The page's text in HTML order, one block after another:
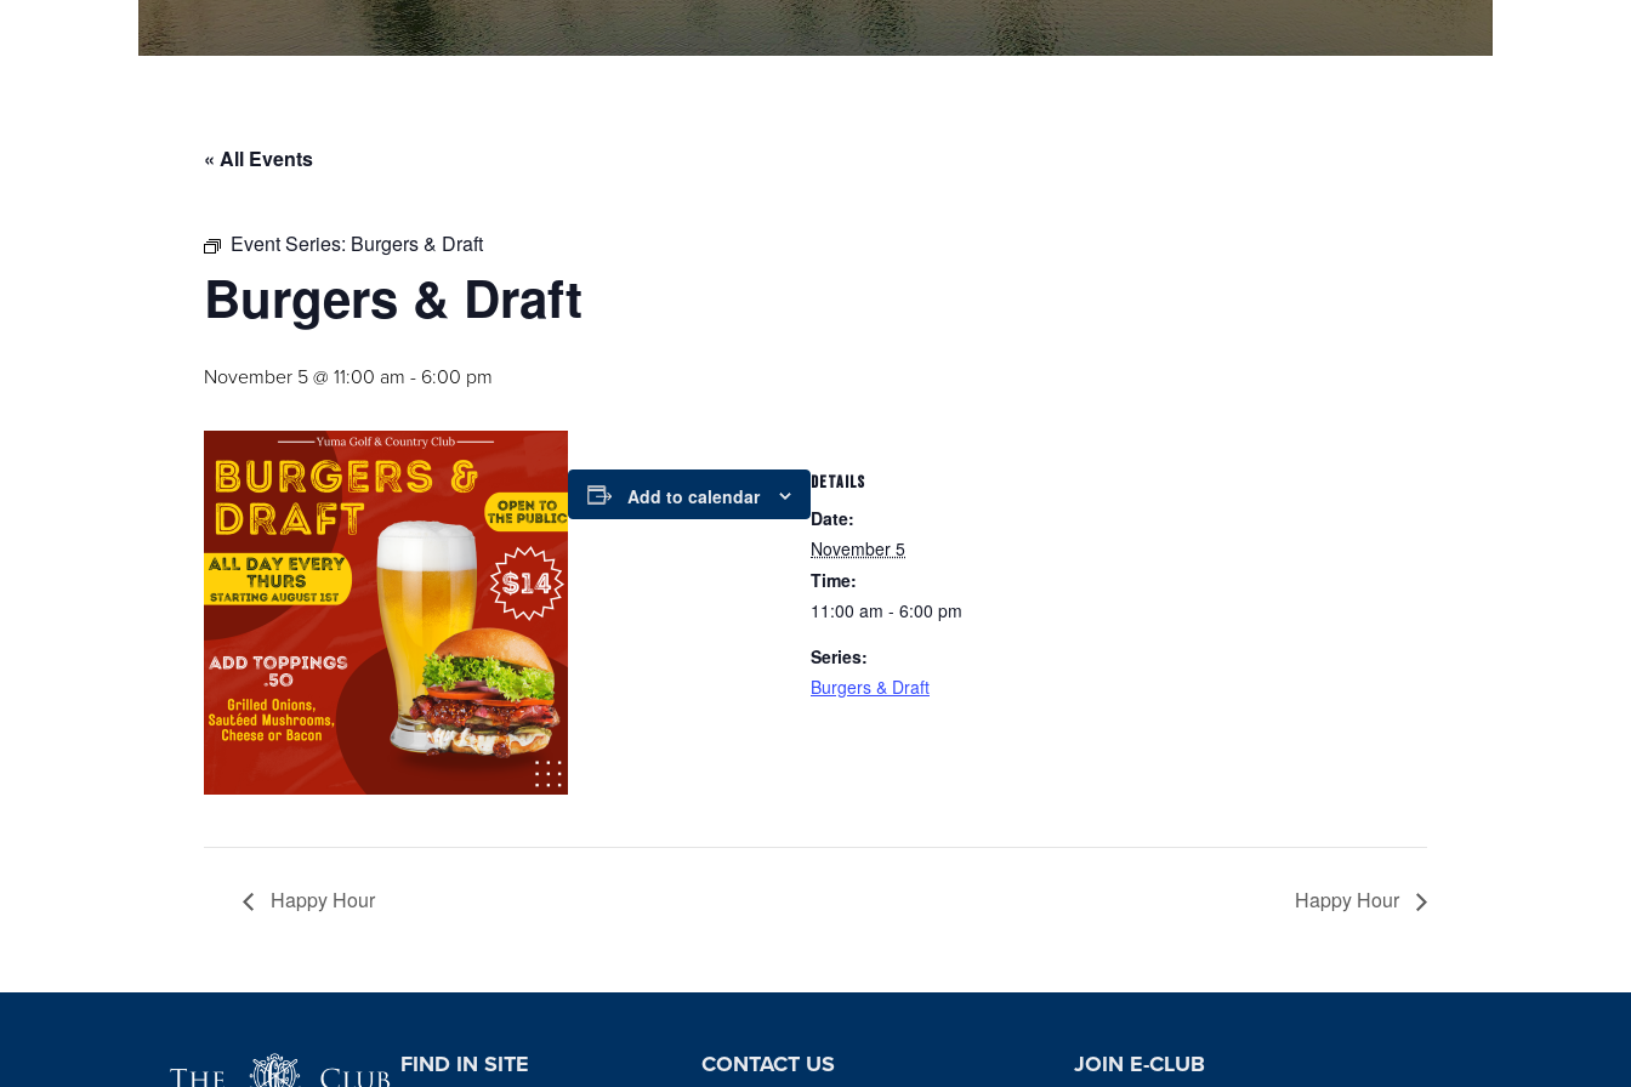
« All Events
Event Series: Burgers & Draft
Burgers & Draft
November 5 @ 11:00 am - 6:00 pm
Add to calendar
DETAILS
Date:
November 5
Time:
11:00 am - 6:00 pm
Series:
Burgers & Draft
Happy Hour Happy Hour
FIND IN SITE
CONTACT US JOIN E-CLUB